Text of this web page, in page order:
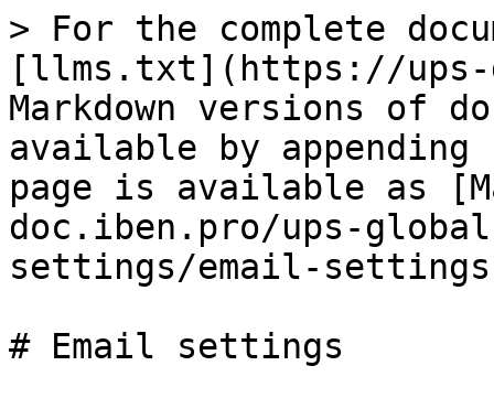
> For the complete
[llms.txt](https://
Markdown versions of
available by
page is available as
doc.iben.pro/ups-
settings/email-
# Email settings